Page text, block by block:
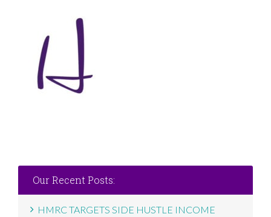
Our Recent Posts:
HMRC TARGETS SIDE HUSTLE INCOME